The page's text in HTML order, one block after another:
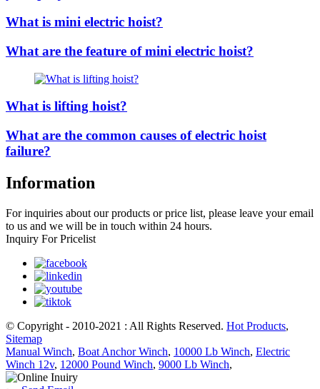
What is mini electric hoist?
What are the feature of mini electric hoist?
What is lifting hoist?
What are the common causes of electric hoist
failure?
Information
For inquiries about our products or price list, please leave your email
to us and we will be in touch within 24 hours.
Inquiry For Pricelist
© Copyright - 2010-2021 : All Rights Reserved. Hot Products,
Sitemap
Manual Winch, Boat Anchor Winch, 10000 Lb Winch, Electric
Winch 12v, 12000 Pound Winch, 9000 Lb Winch,